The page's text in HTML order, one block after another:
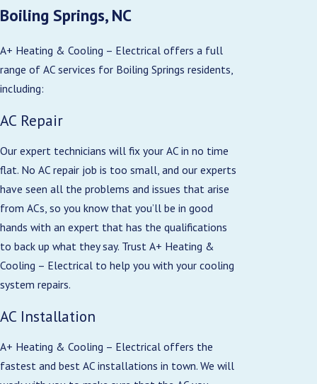
Boiling Springs, NC
A+ Heating & Cooling – Electrical offers a full
range of AC services for Boiling Springs residents,
including:
AC Repair
Our expert technicians will fix your AC in no time
flat. No AC repair job is too small, and our experts
have seen all the problems and issues that arise
from ACs, so you know that you’ll be in good
hands with an expert that has the qualifications
to back up what they say. Trust A+ Heating &
Cooling – Electrical to help you with your cooling
system repairs.
AC Installation
A+ Heating & Cooling – Electrical offers the
fastest and best AC installations in town. We will